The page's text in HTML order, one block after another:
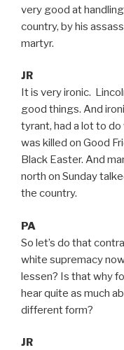
very good at
country, by his
martyr.
JR
It is very ironic.
good things. And
tyrant, had a lot to do
was killed on Good
Black Easter. And
north on Sunday
the country.
PA
So let’s do that
white supremacy
lessen? Is that why
hear quite as much
different form?
JR